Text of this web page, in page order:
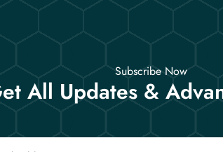
Subscribe Now
All Updates &